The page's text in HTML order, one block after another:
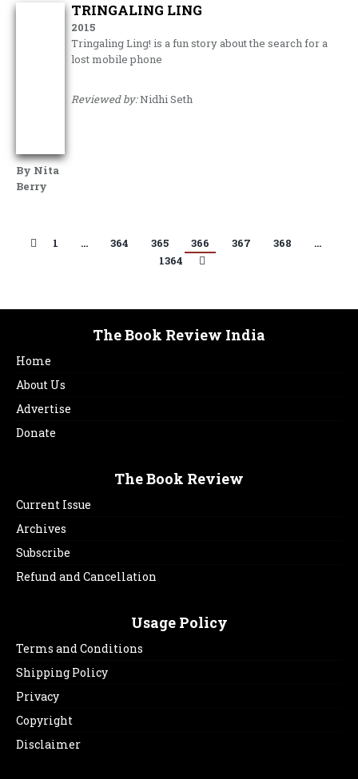
By Nita
Berry
TRINGALING LING
2015
Tringaling Ling! is a fun story about the search for a
lost mobile phone
Reviewed by:Nidhi Seth
1 … 364 365 366 367 368
…
1364
The Book Review India
Home
About Us
Advertise
Donate
The Book Review
Current Issue
Archives
Subscribe
Refund and Cancellation
Usage Policy
Terms and Conditions
Shipping Policy
Privacy
Copyright
Disclaimer